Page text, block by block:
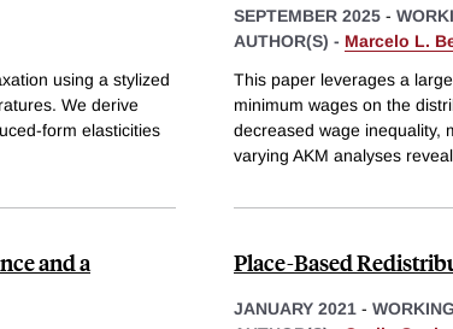
using a stylized
We derive
form elasticities
SEPTEMBER 2025 -
AUTHOR(S) - Marcelo L.
This paper leverages a
minimum wages on the
decreased wage inequality,
varying AKM analyses
and a
Place-Based
JANUARY 2021 -